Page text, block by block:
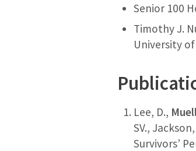
Senior 100
Timothy J.
University
Lee, D.,
SV.,
Survivors’